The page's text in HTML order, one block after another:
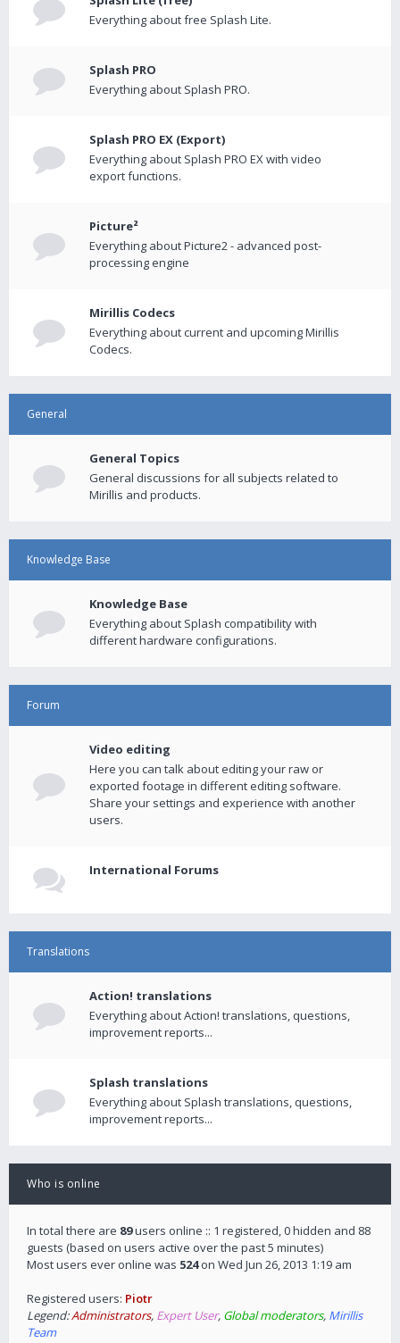
Everything about free Splash Lite.
Splash PRO
Everything about Splash PRO.
Splash PRO EX (Export)
Everything about Splash PRO EX with video
export functions.
Picture²
Everything about Picture2 - advanced post-
processing engine
Mirillis Codecs
Everything about current and upcoming Mirillis
Codecs.
General
General Topics
General discussions for all subjects related to
Mirillis and products.
Knowledge Base
Knowledge Base
Everything about Splash compatibility with
different hardware configurations.
Forum
Video editing
Here you can talk about editing your raw or
exported footage in different editing software.
Share your settings and experience with another
users.
International Forums
Translations
Action! translations
Everything about Action! translations, questions,
improvement reports...
Splash translations
Everything about Splash translations, questions,
improvement reports...
Who is online
In total there are 89users online :: 1 registered, 0 hidden and 88
guests (based on users active over the past 5 minutes)
Most users ever online was 524on Wed Jun 26, 2013 1:19 am
Registered users: Piotr
Legend:Administrators, Expert User, Global moderators, Mirillis
Team